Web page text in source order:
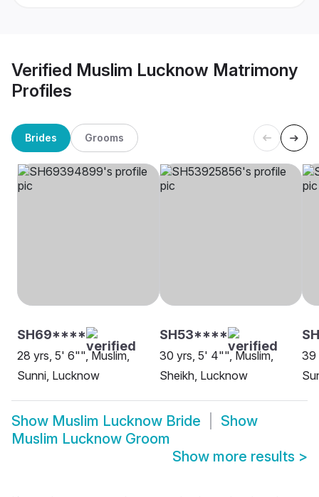
Verified Muslim Lucknow Matrimony
Profiles
Brides Grooms
SH69****
28 yrs, 5' 6"", Muslim,
Sunni, Lucknow
SH53****
30 yrs, 5' 4"", Muslim,
Sheikh, Lucknow
39
Show Muslim Lucknow Bride
Show
Muslim Lucknow Groom
Show more results >